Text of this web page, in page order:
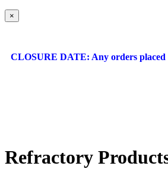
×
CLOSURE DATE: Any orders placed
Refractory